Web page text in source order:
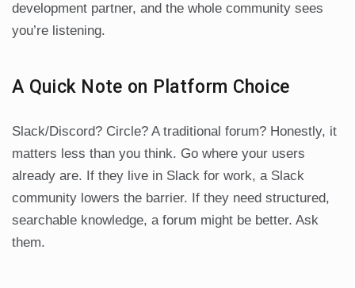
development partner, and the whole community sees
you’re listening.
A Quick Note on Platform Choice
Slack/Discord? Circle? A traditional forum? Honestly, it
matters less than you think. Go where your users
already are. If they live in Slack for work, a Slack
community lowers the barrier. If they need structured,
searchable knowledge, a forum might be better. Ask
them.